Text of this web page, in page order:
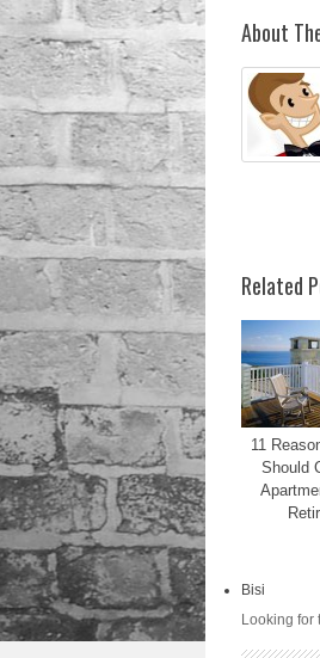
About
Related
11
Should
Bisi
Looking for